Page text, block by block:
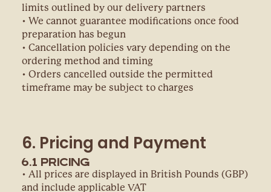
limits outlined by our delivery partners
• We cannot guarantee modifications once food
preparation has begun
• Cancellation policies vary depending on the
ordering method and timing
• Orders cancelled outside the permitted
timeframe may be subject to charges
6. Pricing and Payment
6.1 Pricing
• All prices are displayed in British Pounds (GBP)
and include applicable VAT